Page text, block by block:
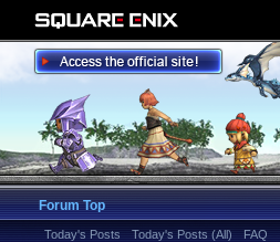
Forum Top
Today's Posts Today's Posts (All) FAQ